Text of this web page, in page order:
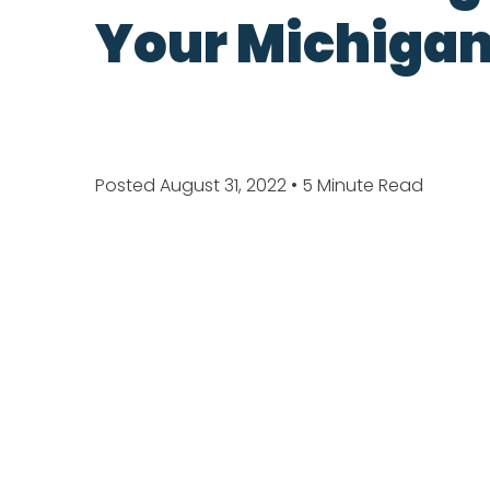
Your Michigan
Posted August 31, 2022 • 5 Minute Read